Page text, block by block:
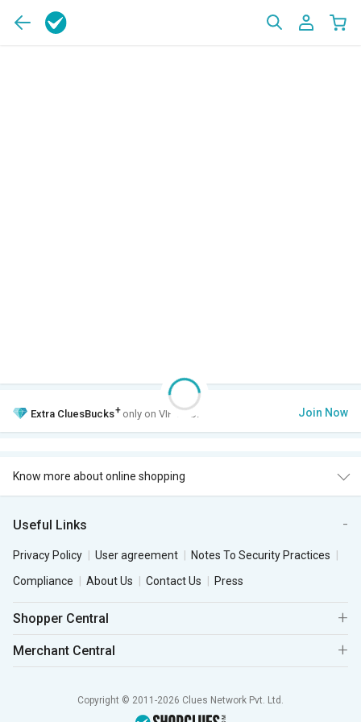
Extra CluesBucks+ only on VIP Club. Join Now
Know more about online shopping
Useful Links
Privacy Policy User agreement
Notes To Security Practices
Compliance
About Us Contact Us Press
Shopper Central
Merchant Central
Copyright © 2011-2026 Clues Network Pvt. Ltd.